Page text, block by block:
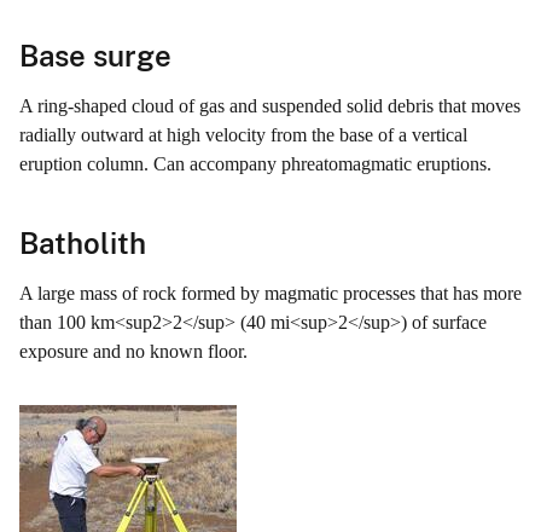
Base surge
A ring-shaped cloud of gas and suspended solid debris that moves
radially outward at high velocity from the base of a vertical
eruption column. Can accompany phreatomagmatic eruptions.
Batholith
A large mass of rock formed by magmatic processes that has more
than 100 km<sup2>2</sup> (40 mi<sup>2</sup>) of surface
exposure and no known floor.